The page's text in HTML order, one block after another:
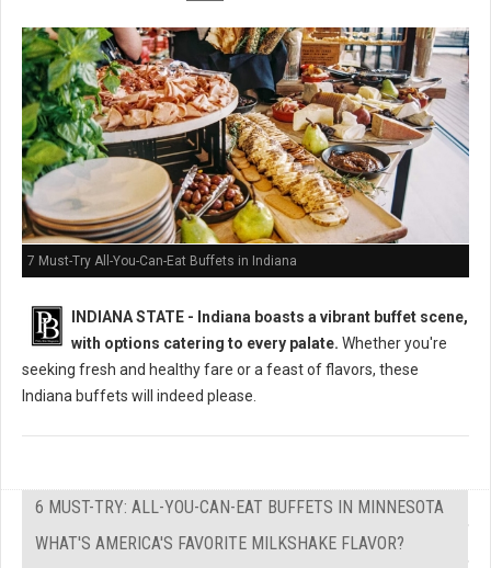
7 Must-Try All-You-Can-Eat Buffets in Indiana
INDIANA STATE - Indiana boasts a vibrant buffet scene,
with options catering to every palate. Whether you're
seeking fresh and healthy fare or a feast of flavors, these
Indiana buffets will indeed please.
6 MUST-TRY: ALL-YOU-CAN-EAT BUFFETS IN MINNESOTA
WHAT'S AMERICA'S FAVORITE MILKSHAKE FLAVOR?